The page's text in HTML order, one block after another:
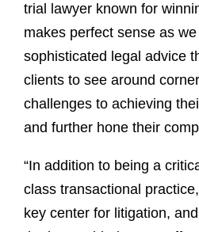
trial lawyer known for
makes perfect sense as
sophisticated legal advice
clients to see around
challenges to achieving
and further hone their
“In addition to being a
class transactional
key center for litigation,